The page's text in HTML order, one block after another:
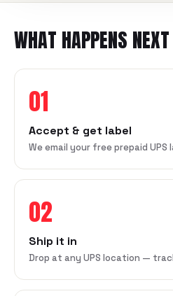
WHAT HAPPENS NEXT
01
Accept & get label
We email your free prepaid
02
Ship it in
Drop at any UPS location —